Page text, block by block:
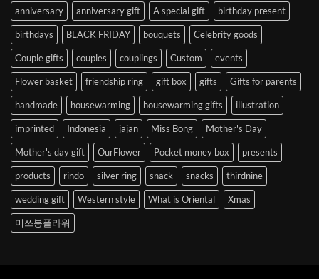
anniversary anniversary gift A special gift birthday present
birthdays BLACK FRIDAY bouquets Celebrity goods
Couple gifts couples couplings Custom events
Flower basket friendship ring gift box gifts Gifts for parents
handmade housewarming housewarming gifts illustration
imprinted Indonesia jajan Miss Bong Mother's Day
Mother's day gift OurFlower Pocket money box presents
products rindo silver ring snack snacks thirdnine
wedding gift Western style What is Oriental Xmas
미쓰봉플라워